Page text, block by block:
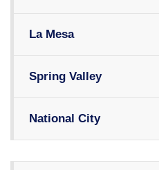
La Mesa
Spring Valley
National City